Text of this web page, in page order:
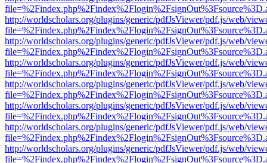
http://worldscholars.org/plugins/generic/pdfJsViewer/pdf.js/web/
http://worldscholars.org/plugins/generic/pdfJsViewer/pdf.js/web/
http://worldscholars.org/plugins/generic/pdfJsViewer/pdf.js/web/
http://worldscholars.org/plugins/generic/pdfJsViewer/pdf.js/web/
http://worldscholars.org/plugins/generic/pdfJsViewer/pdf.js/web/
http://worldscholars.org/plugins/generic/pdfJsViewer/pdf.js/web/
http://worldscholars.org/plugins/generic/pdfJsViewer/pdf.js/web/